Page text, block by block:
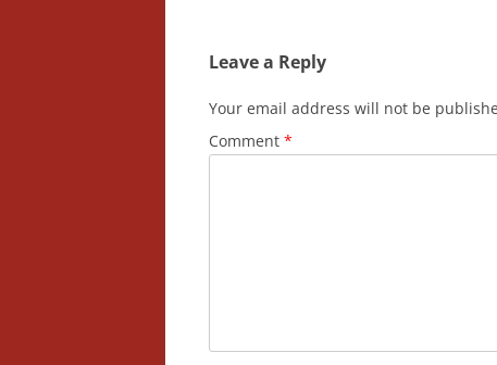
Leave a Reply
Your email address will not be
Comment *